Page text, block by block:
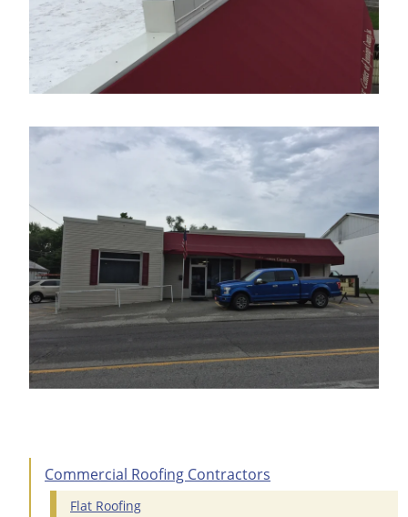
Commercial Roofing Contractors
Flat Roofing